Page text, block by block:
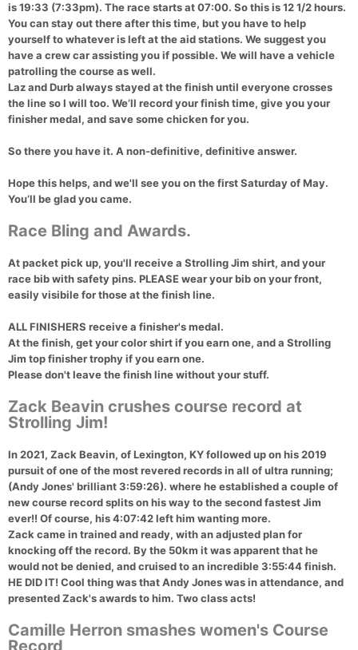
is 19:33 (7:33pm). The race starts at 07:00. So this is 12 1/2 hours.
You can stay out there after this time, but you have to help
yourself to whatever is left at the aid stations. We suggest you
have a crew car assisting you if possible. We will have a vehicle
patrolling the course as well.
Laz and Durb always stayed at the finish until everyone crosses
the line so I will too. We’ll record your finish time, give you your
finisher medal, and save some chicken for you.
So there you have it. A non-definitive, definitive answer.
Hope this helps, and we'll see you on the first Saturday of May.
You’ll be glad you came.
Race Bling and Awards.
At packet pick up, you'll receive a Strolling Jim shirt, and your
race bib with safety pins. PLEASE wear your bib on your front,
easily visibile for those at the finish line.
ALL FINISHERS receive a finisher's medal.
At the finish, get your color shirt if you earn one, and a Strolling
Jim top finisher trophy if you earn one.
Please don't leave the finish line without your stuff.
Zack Beavin crushes course record at
Strolling Jim!
In 2021, Zack Beavin, of Lexington, KY followed up on his 2019
pursuit of one of the most revered records in all of ultra running;
(Andy Jones' brilliant 3:59:26). where he established a couple of
new course record splits on his way to the second fastest Jim
ever!! Of course, his 4:07:42 left him wanting more.
Zack came in trained and ready, with an adjusted plan for
knocking off the record. By the 50km it was apparent that he
would not be denied, and cruised to an incredible 3:55:44 finish.
HE DID IT! Cool thing was that Andy Jones was in attendance, and
presented Zack's awards to him. Two class acts!
Camille Herron smashes women's Course